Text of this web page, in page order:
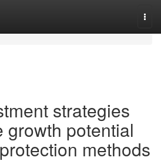
strategies
growth potential
methods